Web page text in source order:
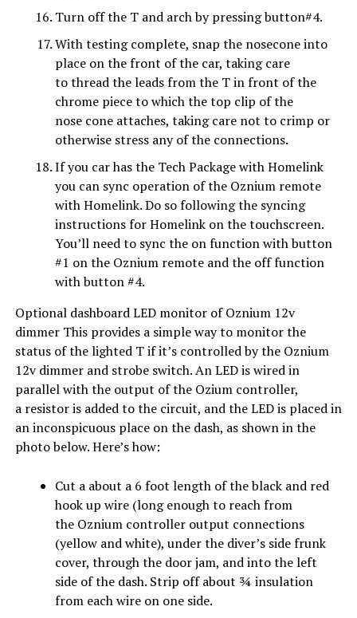
Turn off the T and arch by pressing button#4.
With testing complete, snap the nosecone into
place on the front of the car, taking care
to thread the leads from the T in front of the
chrome piece to which the top clip of the
nose cone attaches, taking care not to crimp or
otherwise stress any of the connections.
If you car has the Tech Package with Homelink
you can sync operation of the Oznium remote
with Homelink. Do so following the syncing
instructions for Homelink on the touchscreen.
You’ll need to sync the on function with button
#1 on the Oznium remote and the off function
with button #4.
Optional dashboard LED monitor of Oznium 12v
dimmer This provides a simple way to monitor the
status of the lighted T if it’s controlled by the Oznium
12v dimmer and strobe switch. An LED is wired in
parallel with the output of the Ozium controller,
a resistor is added to the circuit, and the LED is placed in
an inconspicuous place on the dash, as shown in the
photo below. Here’s how:
Cut a about a 6 foot length of the black and red
hook up wire (long enough to reach from
the Oznium controller output connections
(yellow and white), under the diver’s side frunk
cover, through the door jam, and into the left
side of the dash. Strip off about ¾ insulation
from each wire on one side.